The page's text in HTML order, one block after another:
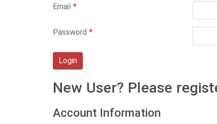
Email *
Password *
New User? Please
Account Information